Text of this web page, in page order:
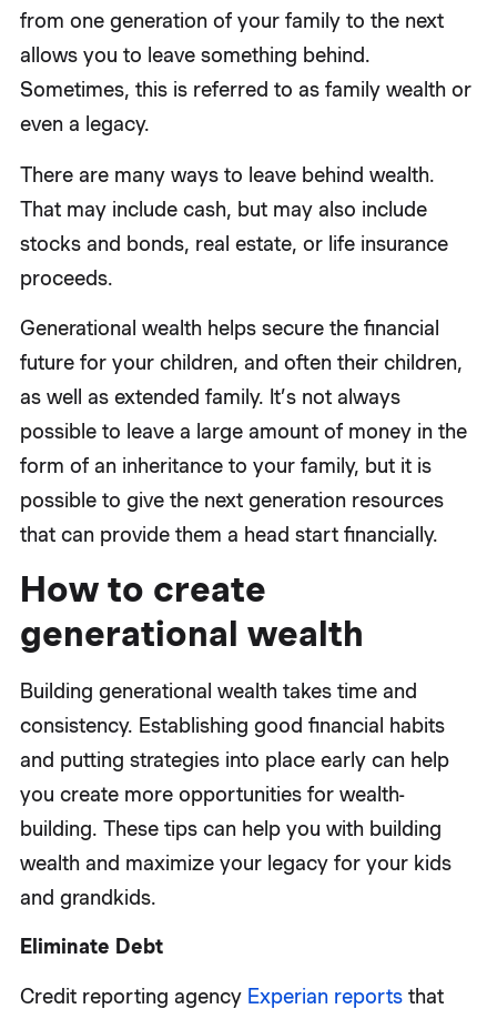
from one generation of your family to the next
allows you to leave something behind.
Sometimes, this is referred to as family wealth or
even a legacy.
There are many ways to leave behind wealth.
That may include cash, but may also include
stocks and bonds, real estate, or life insurance
proceeds.
Generational wealth helps secure the financial
future for your children, and often their children,
as well as extended family. It’s not always
possible to leave a large amount of money in the
form of an inheritance to your family, but it is
possible to give the next generation resources
that can provide them a head start financially.
How to create
generational wealth
Building generational wealth takes time and
consistency. Establishing good financial habits
and putting strategies into place early can help
you create more opportunities for wealth-
building. These tips can help you with building
wealth and maximize your legacy for your kids
and grandkids.
Eliminate Debt
Credit reporting agency Experian reportsthat